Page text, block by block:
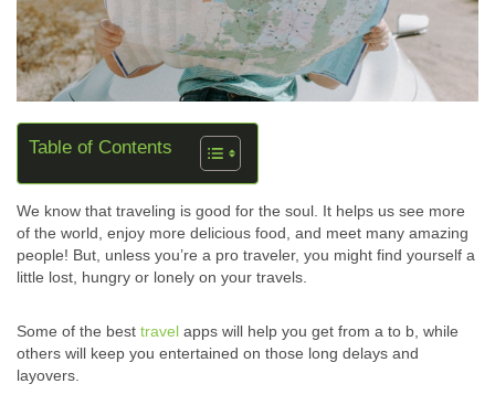
Table of Contents
We know that traveling is good for the soul. It helps us see more
of the world, enjoy more delicious food, and meet many amazing
people! But, unless you’re a pro traveler, you might find yourself a
little lost, hungry or lonely on your travels.
Some of the best travel apps will help you get from a to b, while
others will keep you entertained on those long delays and
layovers.